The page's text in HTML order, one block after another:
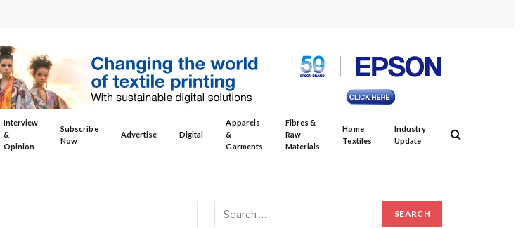
Interview
&
Opinion
Subscribe
Now
Advertise Digital
Apparels
&
Garments
Fibres &
Raw
Materials
Home
Textiles
Industry
Update